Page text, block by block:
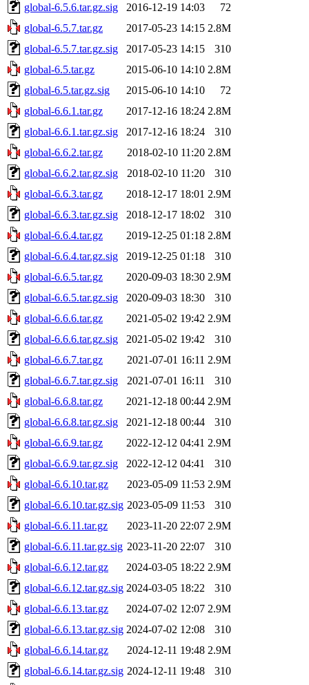
global-6.5.6.tar.gz.sig
2016-12-19 14:03
72
global-6.5.7.tar.gz
2017-05-23 14:15 2.8M
global-6.5.7.tar.gz.sig
2017-05-23 14:15
310
global-6.5.tar.gz
2015-06-10 14:10 2.8M
global-6.5.tar.gz.sig
2015-06-10 14:10
72
global-6.6.1.tar.gz
2017-12-16 18:24 2.8M
global-6.6.1.tar.gz.sig
2017-12-16 18:24
310
global-6.6.2.tar.gz
2018-02-10 11:20 2.8M
global-6.6.2.tar.gz.sig
2018-02-10 11:20
310
global-6.6.3.tar.gz
2018-12-17 18:01 2.9M
global-6.6.3.tar.gz.sig
2018-12-17 18:02
310
global-6.6.4.tar.gz
2019-12-25 01:18 2.8M
global-6.6.4.tar.gz.sig
2019-12-25 01:18
310
global-6.6.5.tar.gz
2020-09-03 18:30 2.9M
global-6.6.5.tar.gz.sig
2020-09-03 18:30
310
global-6.6.6.tar.gz
2021-05-02 19:42 2.9M
global-6.6.6.tar.gz.sig
2021-05-02 19:42
310
global-6.6.7.tar.gz
2021-07-01 16:11 2.9M
global-6.6.7.tar.gz.sig
2021-07-01 16:11
310
global-6.6.8.tar.gz
2021-12-18 00:44 2.9M
global-6.6.8.tar.gz.sig
2021-12-18 00:44
310
global-6.6.9.tar.gz
2022-12-12 04:41 2.9M
global-6.6.9.tar.gz.sig
2022-12-12 04:41
310
global-6.6.10.tar.gz
2023-05-09 11:53 2.9M
global-6.6.10.tar.gz.sig 2023-05-09 11:53
310
global-6.6.11.tar.gz
2023-11-20 22:07 2.9M
global-6.6.11.tar.gz.sig 2023-11-20 22:07
310
global-6.6.12.tar.gz
2024-03-05 18:22 2.9M
global-6.6.12.tar.gz.sig 2024-03-05 18:22
310
global-6.6.13.tar.gz
2024-07-02 12:07 2.9M
global-6.6.13.tar.gz.sig 2024-07-02 12:08
310
global-6.6.14.tar.gz
2024-12-11 19:48 2.9M
global-6.6.14.tar.gz.sig 2024-12-11 19:48 310